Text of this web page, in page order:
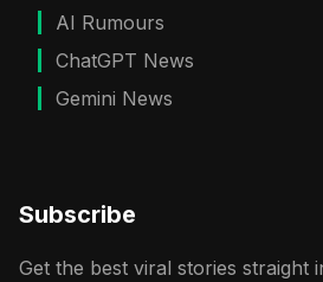
AI Rumours
ChatGPT News
Gemini News
Subscribe
Get the best viral stories straight